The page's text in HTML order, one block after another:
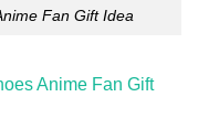
Fan Gift Idea
Anime Fan Gift